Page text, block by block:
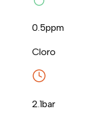
0.5ppm
Cloro
2.1bar